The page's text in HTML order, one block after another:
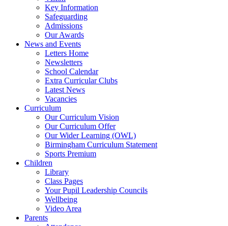
Key Information
Safeguarding
Admissions
Our Awards
News and Events
Letters Home
Newsletters
School Calendar
Extra Curricular Clubs
Latest News
Vacancies
Curriculum
Our Curriculum Vision
Our Curriculum Offer
Our Wider Learning (OWL)
Birmingham Curriculum Statement
Sports Premium
Children
Library
Class Pages
Your Pupil Leadership Councils
Wellbeing
Video Area
Parents